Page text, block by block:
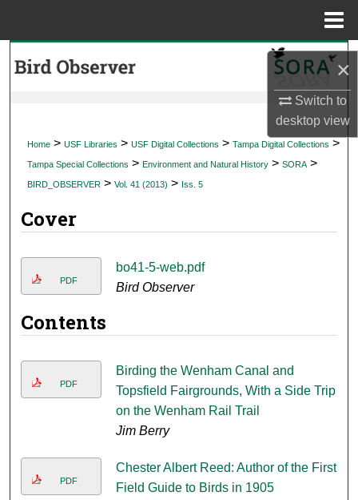
×
Switch to
desktopview
My Account
About
Home > USF Libraries > USF Digital Collections > Tampa Digital Collections >
Tampa Special Collections > Environment and Natural History > SORA >
BIRD_OBSERVER > Vol. 41 (2013) > Iss. 5
Cover
PDF
bo41-5-web.pdf
Bird Observer
Contents
PDF
Birding the Wenham Canal and
Topsfield Fairgrounds, With a Side Trip
on the Wenham Rail Trail
Jim Berry
PDF
Chester Albert Reed: Author of the First
Field Guide to Birds in 1905